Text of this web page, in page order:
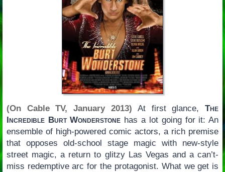
(On Cable TV, January 2013) At first glance,The
Incredible Burt Wonderstone has a lot going for it: An
ensemble of high-powered comic actors, a rich premise
that opposes old-school stage magic with new-style
street magic, a return to glitzy Las Vegas and a can’t-
miss redemptive arc for the protagonist. What we get is